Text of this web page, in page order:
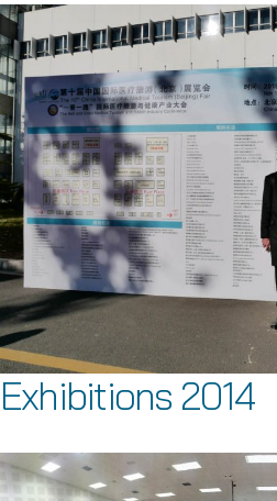
Exhibitions 2014